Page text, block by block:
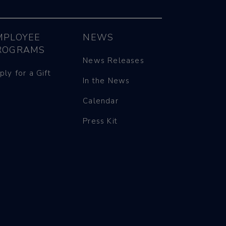
for a Gift
NEWS
News Releases
In the News
Calendar
Press Kit